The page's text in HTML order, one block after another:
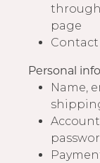
page
Personal
Name,